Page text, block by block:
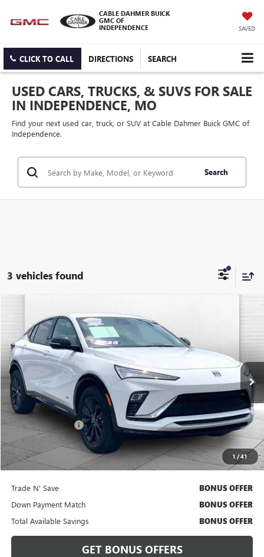
CABLE DAHMER BUICK
GMC OF
INDEPENDENCE
SAVED
CLICK TO CALL DIRECTIONS SEARCH
USED CARS, TRUCKS, & SUVS FOR SALE
IN INDEPENDENCE, MO
Find your next used car, truck, or SUV at Cable Dahmer Buick GMC of
Independence.
Search
3 vehicles found
1 /41
2025BUICK ENVISTASPORT TOURING
Price Drop
VIN:KL47LBEP7SB222365Stock:BT2477Model:4TR58
17,532 mi Ext. Int.
$26,520
CABLE DAHMER PRICE
Less
Retail Price $25,900
Administrative Fee +$620
Cable Dahmer Price $26,520
Bonus Offers
Trade N' Save BONUS OFFER
Down Payment Match BONUS OFFER
Total Available Savings BONUS OFFER
GET BONUS OFFERS
Compare Vehicle